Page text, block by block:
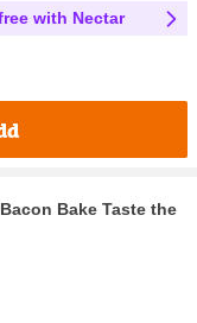
with Nectar
Bake Taste the